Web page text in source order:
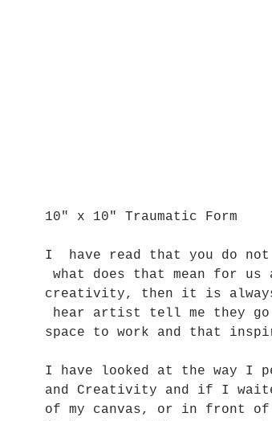
10" x 10" Traumatic Form
I  have read that you do
what does that mean for
creativity, then it is
hear artist tell me they
space to work and that
I have looked at the way I
and Creativity and if I
of my canvas, or in front